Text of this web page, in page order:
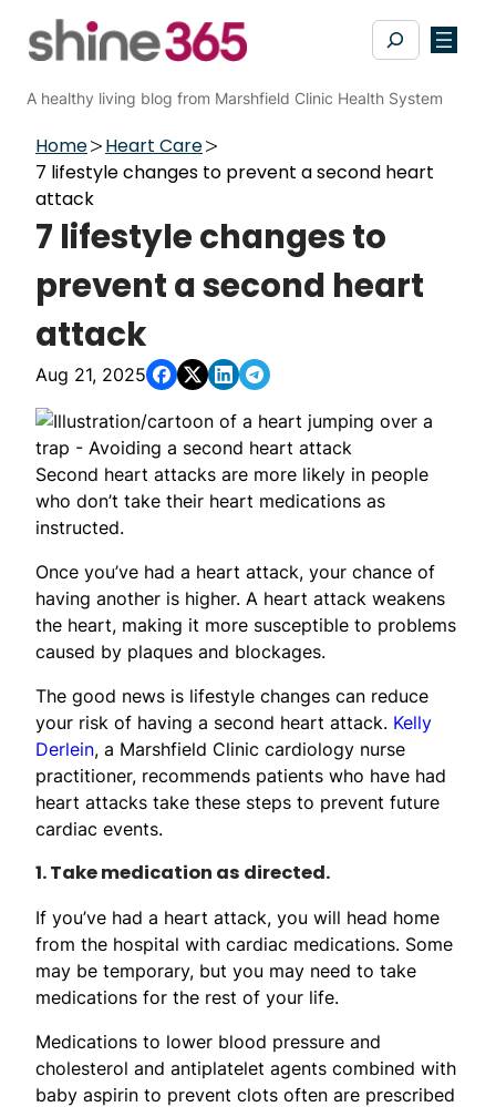
Search
A healthy living blog from Marshfield Clinic Health System
Home
Heart Care
7 lifestyle changes to prevent a second heart
attack
7 lifestyle changes to
prevent a second heart
attack
Aug 21, 2025
Second heart attacks are more likely in people
who don’t take their heart medications as
instructed.
Once you’ve had a heart attack, your chance of
having another is higher. A heart attack weakens
the heart, making it more susceptible to problems
caused by plaques and blockages.
The good news is lifestyle changes can reduce
your risk of having a second heart attack. Kelly
Derlein, a Marshfield Clinic cardiology nurse
practitioner, recommends patients who have had
heart attacks take these steps to prevent future
cardiac events.
1. Take medication as directed.
If you’ve had a heart attack, you will head home
from the hospital with cardiac medications. Some
may be temporary, but you may need to take
medications for the rest of your life.
Medications to lower blood pressure and
cholesterol and antiplatelet agents combined with
baby aspirin to prevent clots often are prescribed